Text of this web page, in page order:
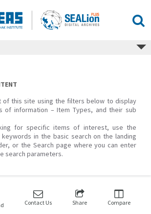
of this site using the filters below to display
of information – Item Types, and their sub
for specific items of interest, use the
in the basic search on the landing
or the Search page where you can enter
search parameters.
Contact Us Share Compare